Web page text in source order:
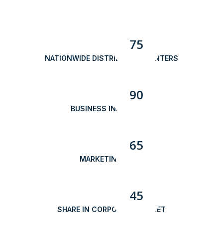
75
NATIONWIDE DISTRIBUTION CENTERS
90
BUSINESS INNOVATION
65
MARKETING TEAM
45
SHARE IN CORPORATE MARKET